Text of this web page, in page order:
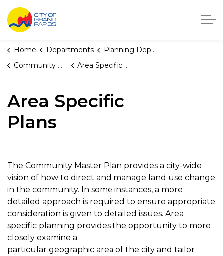
City of Grand Rapids, Michigan
Home Departments
Planning Department
Community Master Plan
Area Specific Plans
Area Specific
Plans
The Community Master Plan provides a city-wide
vision of how to direct and manage land use change
in the community. In some instances, a more
detailed approach is required to ensure appropriate
consideration is given to detailed issues. Area
specific planning provides the opportunity to more
closely examine a
particular geographic area of the city and tailor